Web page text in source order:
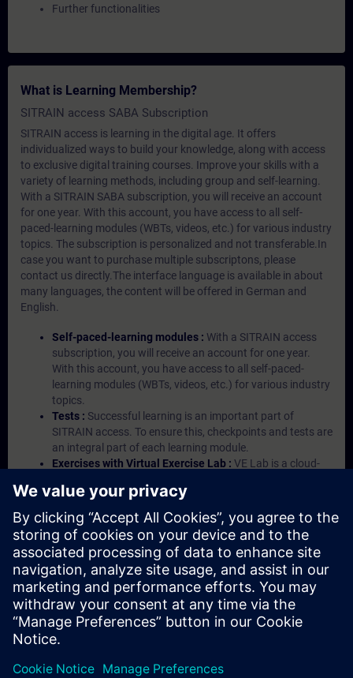
Further functionalities
What is Learning Membership?
SITRAIN access SABA Subscription
SITRAIN access is learning in the digital age. It offers
individualized ways to build your knowledge, along with access
to exclusive digital training courses. Improve your skills with a
variety of learning methods, including group and self-learning.
With a SITRAIN SABA subscription, you will receive an account
for one year. With this account, you have access to all self-
paced-learning modules (WBTs, videos, etc.) for various industry
topics. The subscription is personalized and not transferable.In
case you want to purchase multiple subscriptons, please
contact us directly.The interface language is available in about
many languages, the content will be offered in German and
English.
Self-paced-learning modules : With a SITRAIN access
subscription, you will receive an account for one year.
With this account, you have access to all self-paced-
learning modules (WBTs, videos, etc.) for various industry
topics.
Tests : Successful learning is an important part of
SITRAIN access. To ensure this, checkpoints and tests are
an integral part of each learning module.
Exercises with Virtual Exercise Lab : VE Lab is a cloud-
Portal etc.) In your first SITRAIN access subscription two
(2) hours for VE Lab are included.
Expert Talks :In regular webinars, you will receive first-
hand information from our experts on Siemens Industry
products.
Management Account : A management account is
possible if at least five (5) subscriptions are purchased.
This account enables managers to have an overview of
their employees' training activities and to assign courses
to them.